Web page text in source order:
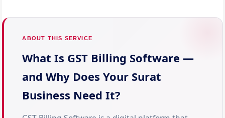
ABOUT THIS SERVICE
What Is GST Billing Software —
and Why Does Your Surat
Business Need It?